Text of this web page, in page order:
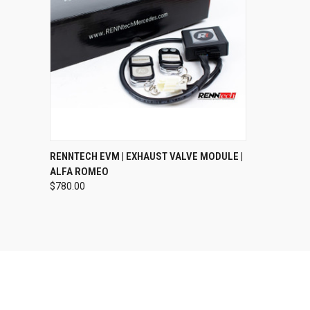
QUICK VIEW VIEW OPTIONS
RENNTECH EVM | EXHAUST VALVE MODULE |
ALFA ROMEO
$780.00